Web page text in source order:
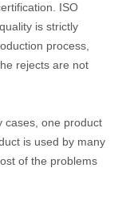
ISO
is strictly
process,
rejects are not
cases, one product
is used by many
of the problems